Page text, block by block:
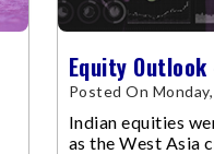
Equity
Posted On
Indian equities
as the West Asia